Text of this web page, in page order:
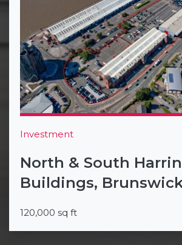
Investment
120,000 sq ft
North & South
Buildings,